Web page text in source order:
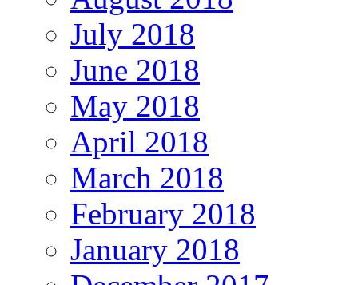
July 2018
June 2018
May 2018
April 2018
March 2018
February 2018
January 2018